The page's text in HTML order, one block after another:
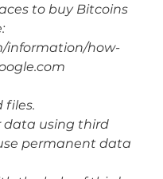
to buy Bitcoins
information/how-
files.
data using third
permanent data